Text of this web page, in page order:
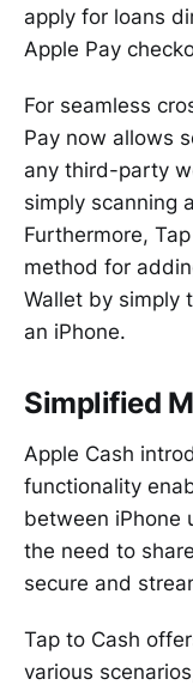
apply for loans
Apple Pay
For seamless
Pay now allows
any third-party
simply scanning
Furthermore,
method for
Wallet by simply
an iPhone.
Simplified
Apple Cash
functionality
between iPhone
the need to
secure and
Tap to Cash
various